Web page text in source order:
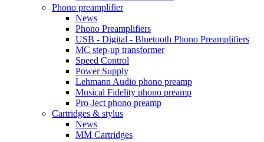
Phono preamplifier
News
Phono Preamplifiers
USB - Digital - Bluetooth Phono Preamplifiers
MC step-up transformer
Speed Control
Power Supply
Lehmann Audio phono preamp
Musical Fidelity phono preamp
Pro-Ject phono preamp
Cartridges & stylus
News
MM Cartridges